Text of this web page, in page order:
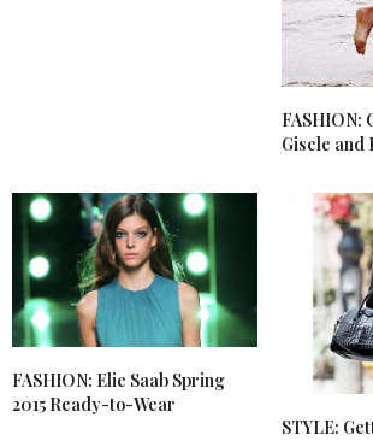
FASHION:
Gisele and
FASHION: Elie Saab Spring
2015 Ready-to-Wear
STYLE: